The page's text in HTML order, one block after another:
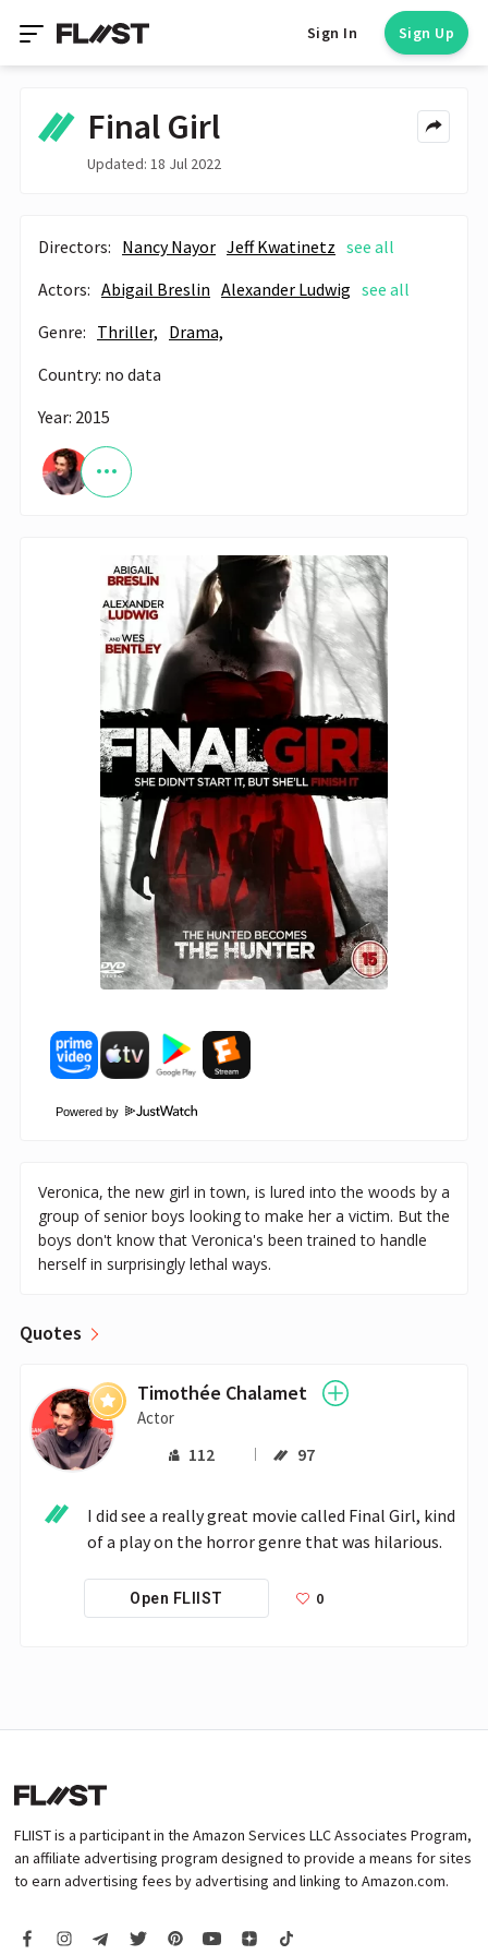
Sign In Sign Up
Final Girl
Updated: 18 Jul 2022
Directors: Nancy Nayor Jeff Kwatinetz see all
Actors: Abigail Breslin Alexander Ludwig see all
Genre: Thriller, Drama,
Country: no data
Year: 2015
Powered by
Veronica, the new girl in town, is lured into the woods by a
group of senior boys looking to make her a victim. But the
boys don't know that Veronica's been trained to handle
herself in surprisingly lethal ways.
Quotes
Timothée Chalamet
Actor
112 97
I did see a really great movie called Final Girl, kind
of a play on the horror genre that was hilarious.
Open FLIIST 0
FLIIST is a participant in the Amazon Services LLC Associates Program,
an affiliate advertising program designed to provide a means for sites
to earn advertising fees by advertising and linking to Amazon.com.